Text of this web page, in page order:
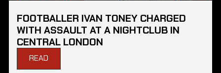
FOOTBALLER IVAN TONEY CHARGED
WITH ASSAULT AT A NIGHTCLUB IN
CENTRAL LONDON
READ